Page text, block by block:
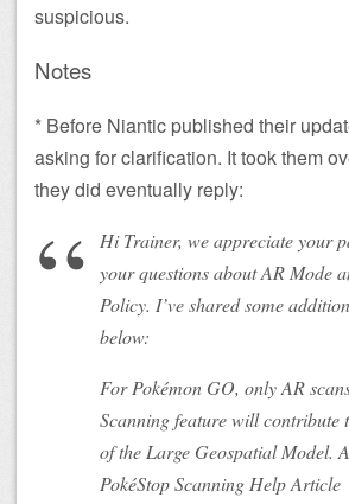
suspicious.
Notes
* Before Niantic published their
asking for clarification. It took them
they did eventually reply:
Hi Trainer, we appreciate your
your questions about AR Mode
Policy. I’ve shared some
below:
For Pokémon GO, only AR
Scanning feature will contribute
of the Large Geospatial Model.
PokéStop Scanning Help Article